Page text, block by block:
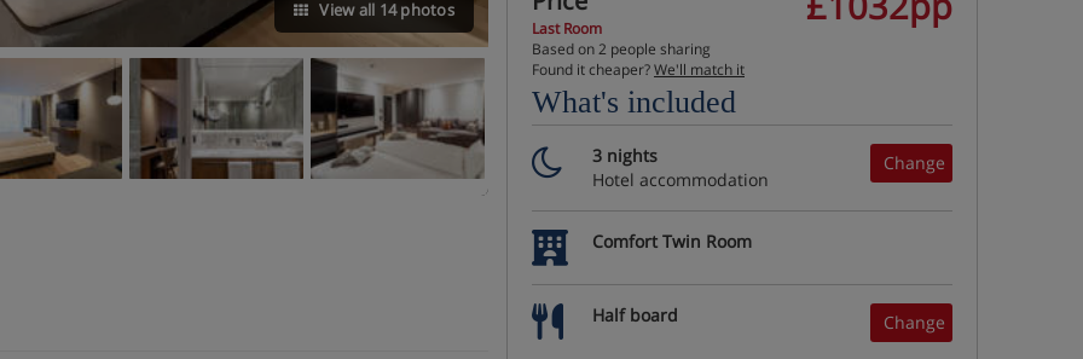
View all 14 photos
Last Room
Based on 2 people sharing
Found it cheaper?We'll match it
What's included
Change
3 nights
Hotel accommodation
Comfort Twin Room
Change
Half board